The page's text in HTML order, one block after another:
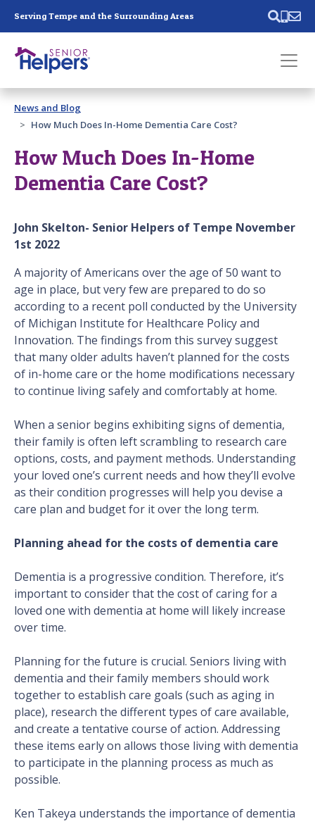
Serving Tempe and the Surrounding Areas
Past main navigation
Contact
News and Blog
How Much Does In-Home Dementia Care Cost?
How Much Does In-Home
Dementia Care Cost?
John Skelton- Senior Helpers of Tempe November
1st 2022
A majority of Americans over the age of 50 want to
age in place, but very few are prepared to do so
according to a recent poll conducted by the University
of Michigan Institute for Healthcare Policy and
Innovation. The findings from this survey suggest
that many older adults haven’t planned for the costs
of in-home care or the home modifications necessary
to continue living safely and comfortably at home.
When a senior begins exhibiting signs of dementia,
their family is often left scrambling to research care
options, costs, and payment methods. Understanding
your loved one’s current needs and how they’ll evolve
as their condition progresses will help you devise a
care plan and budget for it over the long term.
Planning ahead for the costs of dementia care
Dementia is a progressive condition. Therefore, it’s
important to consider that the cost of caring for a
loved one with dementia at home will likely increase
over time.
Planning for the future is crucial. Seniors living with
dementia and their family members should work
together to establish care goals (such as aging in
place), research the different types of care available,
and create a tentative course of action. Addressing
these items early on allows those living with dementia
to participate in the planning process as much as
possible.
Ken Takeya understands the importance of dementia